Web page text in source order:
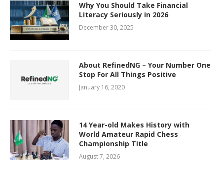
Why You Should Take Financial
Literacy Seriously in 2026
December 30, 2025
About RefinedNG – Your Number One
Stop For All Things Positive
January 16, 2020
14 Year-old Makes History with
World Amateur Rapid Chess
Championship Title
August 7, 2026